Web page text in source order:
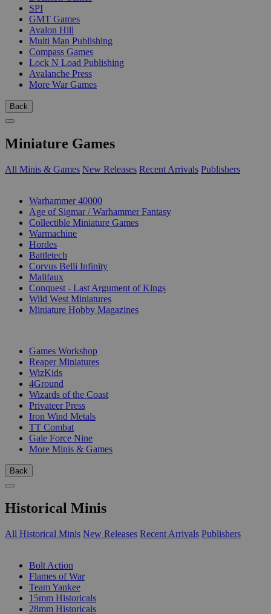
SPI
GMT Games
Avalon Hill
Multi Man Publishing
Compass Games
Lock N Load Publishing
Avalanche Press
More War Games
Back
Miniature Games
All Minis & Games New Releases Recent Arrivals Publishers
Warhammer 40000
Age of Sigmar / Warhammer Fantasy
Collectible Miniature Games
Warmachine
Hordes
Battletech
Corvus Belli Infinity
Malifaux
Conquest - Last Argument of Kings
Wild West Miniatures
Miniature Hobby Magazines
Games Workshop
Reaper Miniatures
WizKids
4Ground
Wizards of the Coast
Privateer Press
Iron Wind Metals
TT Combat
Gale Force Nine
More Minis & Games
Back
Historical Minis
All Historical Minis New Releases Recent Arrivals Publishers
Bolt Action
Flames of War
Team Yankee
15mm Historicals
28mm Historicals